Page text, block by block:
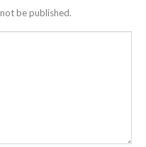
be published.